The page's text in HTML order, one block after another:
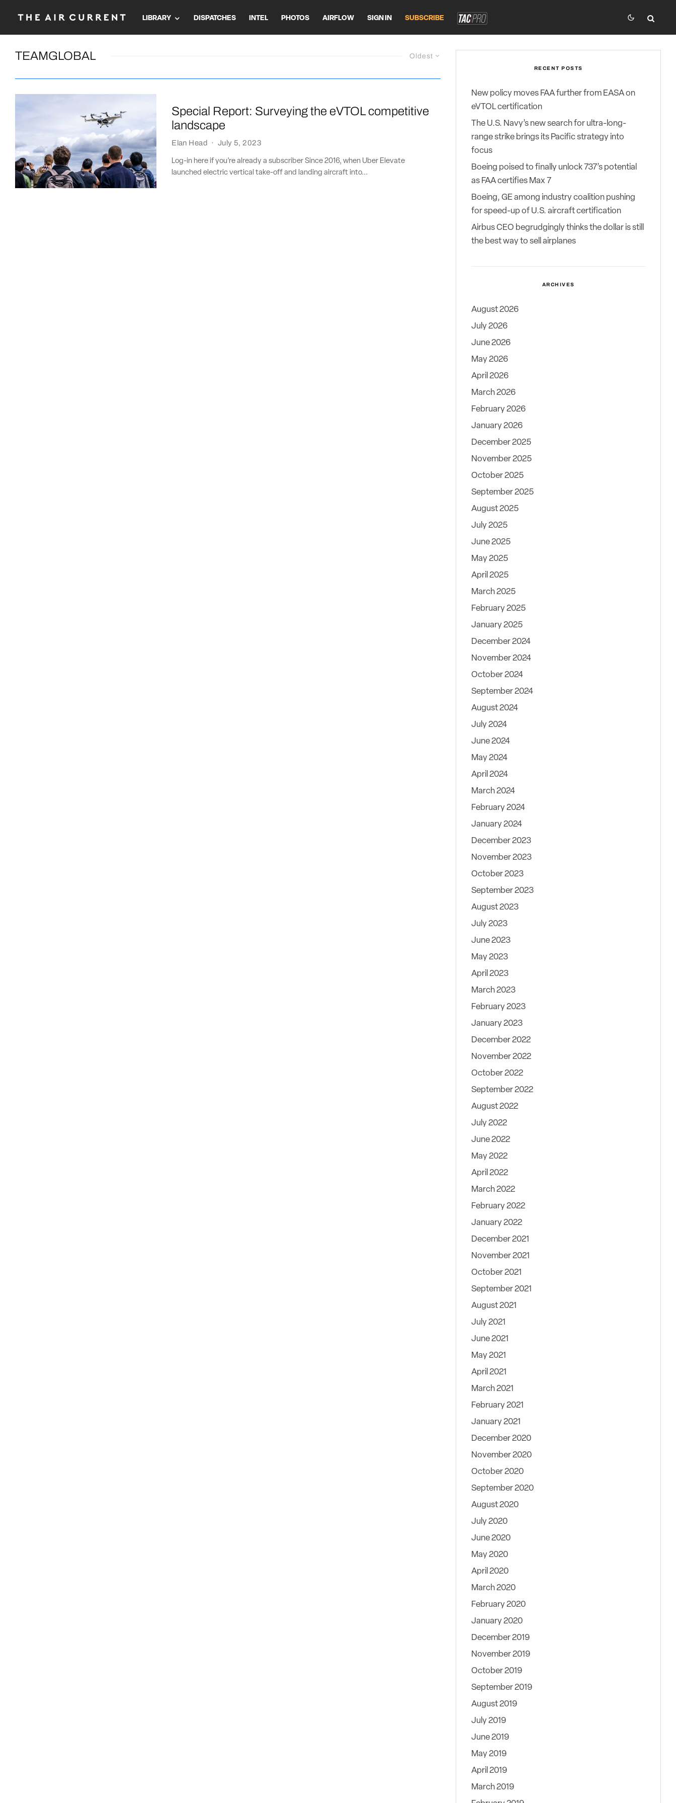
LIBRARY DISPATCHES INTEL PHOTOS AIRFLOW SIGN IN SUBSCRIBE
Oldest
TEAMGLOBAL
Special Report: Surveying the eVTOL competitive
landscape
Elan Head · July 5, 2023
Log-in here if you’re already a subscriber Since 2016, when Uber Elevate
launched electric vertical take-off and landing aircraft into...
RECENT POSTS
New policy moves FAA further from EASA on
eVTOL certification
The U.S. Navy’s new search for ultra-long-
range strike brings its Pacific strategy into
focus
Boeing poised to finally unlock 737’s potential
as FAA certifies Max 7
Boeing, GE among industry coalition pushing
for speed-up of U.S. aircraft certification
Airbus CEO begrudgingly thinks the dollar is still
the best way to sell airplanes
ARCHIVES
August 2026
July 2026
June 2026
May 2026
April 2026
March 2026
February 2026
January 2026
December 2025
November 2025
October 2025
September 2025
August 2025
July 2025
June 2025
May 2025
April 2025
March 2025
February 2025
January 2025
December 2024
November 2024
October 2024
September 2024
August 2024
July 2024
June 2024
May 2024
April 2024
March 2024
February 2024
January 2024
December 2023
November 2023
October 2023
September 2023
August 2023
July 2023
June 2023
May 2023
April 2023
March 2023
February 2023
January 2023
December 2022
November 2022
October 2022
September 2022
August 2022
July 2022
June 2022
May 2022
April 2022
March 2022
February 2022
January 2022
December 2021
November 2021
October 2021
September 2021
August 2021
July 2021
June 2021
May 2021
April 2021
March 2021
February 2021
January 2021
December 2020
November 2020
October 2020
September 2020
August 2020
July 2020
June 2020
May 2020
April 2020
March 2020
February 2020
January 2020
December 2019
November 2019
October 2019
September 2019
August 2019
July 2019
June 2019
May 2019
April 2019
March 2019